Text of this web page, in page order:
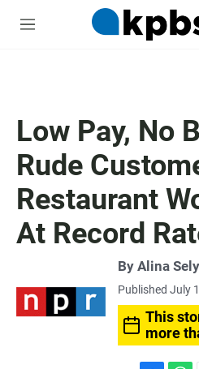
M
Low Pay, No
Rude
Restaurant
At Record
By Alina
Published July
This
more